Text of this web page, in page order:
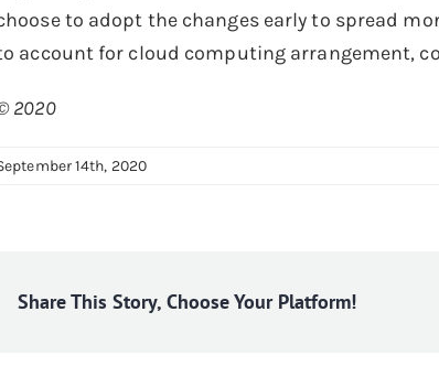
to adopt the changes early to spread
account for cloud computing arrangement,
2020
14th, 2020
Share This Story, Choose Your Platform!